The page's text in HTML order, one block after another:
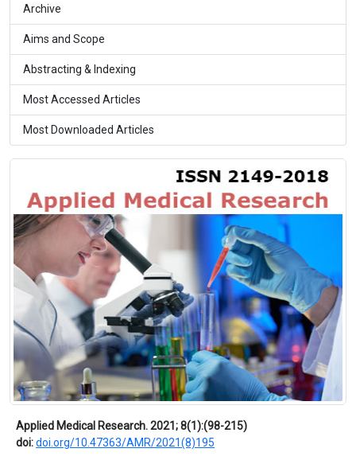
Archive
Aims and Scope
Abstracting & Indexing
Most Accessed Articles
Most Downloaded Articles
Applied Medical Research. 2021; 8(1):(98-215)
doi:doi.org/10.47363/AMR/2021(8)195